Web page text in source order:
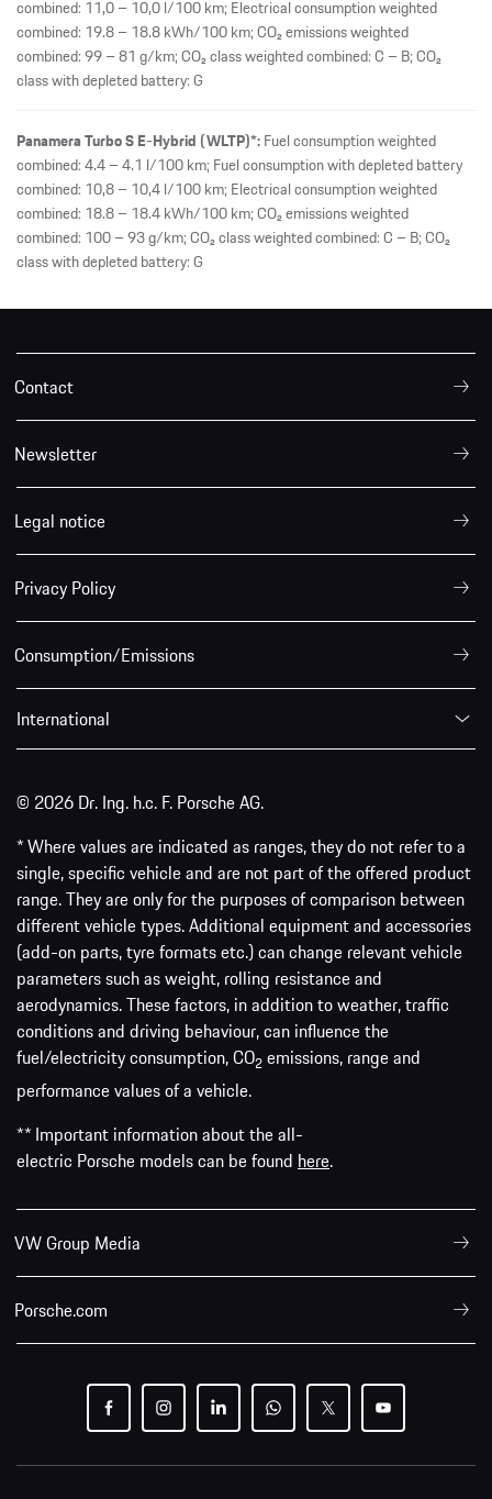
Contact
Newsletter
Legal notice
Privacy Policy
© 2026 Dr. Ing. h.c. F. Porsche AG.
* Where values are indicated as ranges, they do not refer to a
single, specific vehicle and are not part of the offered product
range. They are only for the purposes of comparison between
parameters such as weight, rolling resistance and
aerodynamics. These factors, in addition to weather, traffic
conditions and driving behaviour, can influence the
fuel/electricity consumption, CO2emissions, range and
** Important information about the all-
electric Porsche models can be foundhere.
VW Group Media
Porsche.com